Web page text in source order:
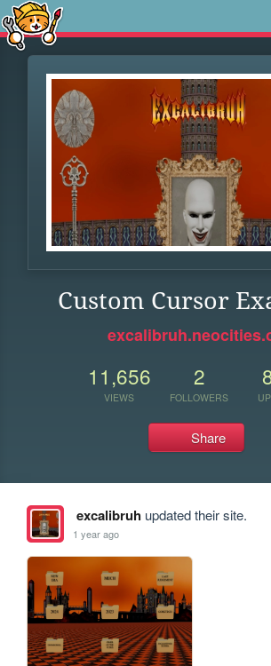
Custom Cursor
11,656
VIEWS
2
FOLLOWERS
Share
excalibruhupdated their site.
1 year ago